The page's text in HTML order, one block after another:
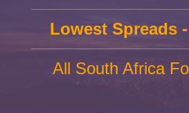
Lowest Spreads
All South Africa